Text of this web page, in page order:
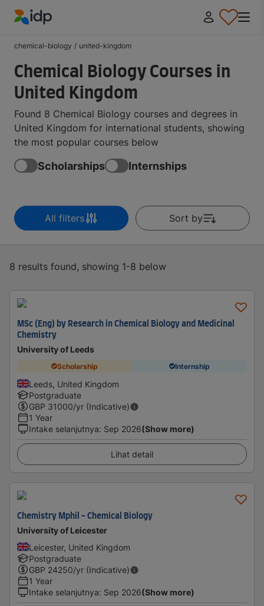
chemical-biology / united-kingdom
Chemical Biology Courses in
United Kingdom
Found 8 Chemical Biology courses and degrees in
United Kingdom for international students, showing
the most popular courses below
Scholarships Internships
All filters Sort by
8 results found, showing 1-8 below
MSc (Eng) by Research in Chemical Biology and Medicinal
Chemistry
University of Leeds
Scholarship Internship
Leeds, United Kingdom
Postgraduate
GBP 31000/yr (Indicative)
1 Year
Intake selanjutnya: Sep 2026(Show more)
Lihat detail
Chemistry Mphil - Chemical Biology
University of Leicester
Leicester, United Kingdom
Postgraduate
GBP 24250/yr (Indicative)
1 Year
Intake selanjutnya: Sep 2026(Show more)